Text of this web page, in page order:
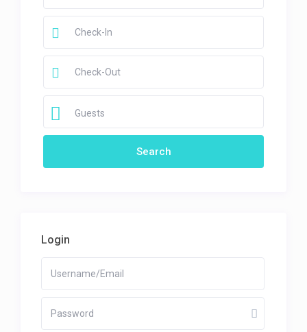
Guests
Login